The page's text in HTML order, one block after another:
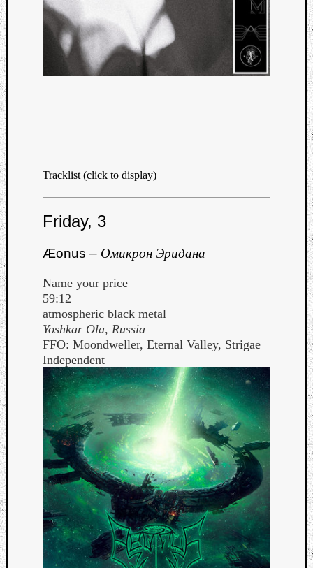
Tracklist (click to display)
Friday, 3
Æonus – Омикрон Эридана
Name your price
59:12
atmospheric black metal
Yoshkar Ola, Russia
FFO: Moondweller, Eternal Valley, Strigae
Independent